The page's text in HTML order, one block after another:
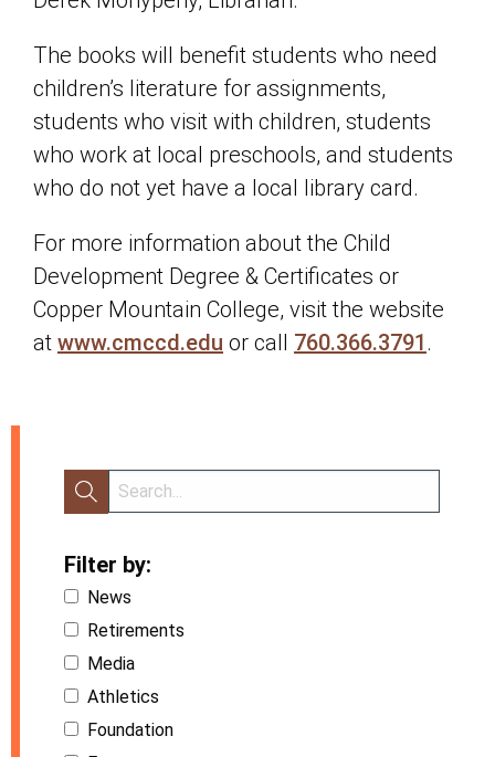
The books will benefit students who need
children’s literature for assignments,
students who visit with children, students
who work at local preschools, and students
who do not yet have a local library card.
For more information about the Child
Development Degree & Certificates or
Copper Mountain College, visit the website
at www.cmccd.edu or call 760.366.3791 .
Filter by:
News
Retirements
Media
Athletics
Foundation